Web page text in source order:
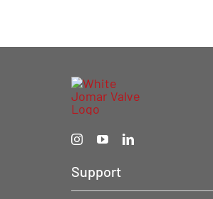
Support